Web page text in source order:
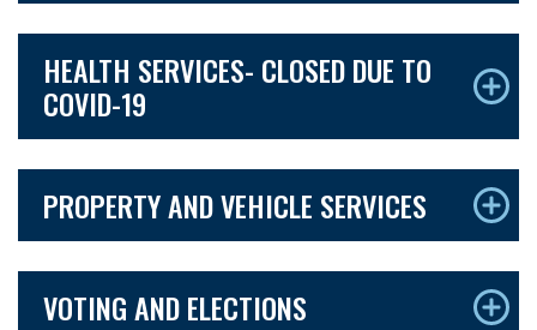
HEALTH SERVICES- CLOSED DUE TO
COVID-19
PROPERTY AND VEHICLE SERVICES
VOTING AND ELECTIONS